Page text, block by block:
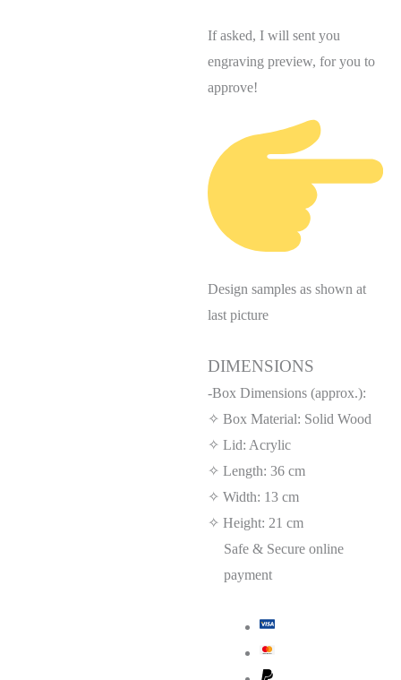
If asked, I will sent you
engraving preview, for you to
approve!
Design samples as shown at
last picture
DIMENSIONS
-Box Dimensions (approx.):
✧ Box Material: Solid Wood
✧ Lid: Acrylic
✧ Length: 36 cm
✧ Width: 13 cm
✧ Height: 21 cm
Safe & Secure online
payment